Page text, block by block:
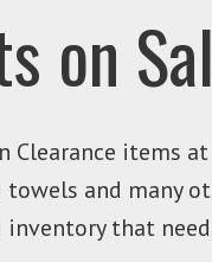
on
Clearance items
towels and many
inventory that